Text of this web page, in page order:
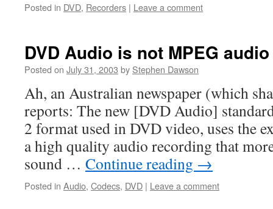
Posted in DVD, Recorders | Leave a comment
DVD Audio is not MPEG audio
Posted on July 31, 2003 by Stephen Dawson
Ah, an Australian newspaper (which
reports: The new [DVD Audio]
2 format used in DVD video, uses the
a high quality audio recording that
sound … Continue reading →
Posted in Audio, Codecs, DVD | Leave a comment